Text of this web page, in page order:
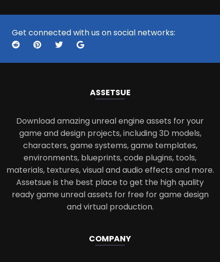
Get connected with us on social networks:
ASSETSUE
Download amazing unreal engine assets for your
game and design projects, including 3D models,
characters, game systems, game templates,
environments, blueprints, code plugins, tools,
materials, textures, visual and audio effects and more.
Assetsue is the best place to get the high quality
ready game unreal assets for free for game design
and virtual production.
COMPANY